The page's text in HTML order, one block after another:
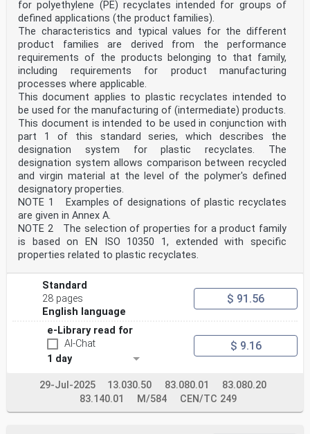
for polyethylene (PE) recyclates intended for groups of
defined applications (the product families).
The characteristics and typical values for the different
product families are derived from the performance
requirements of the products belonging to that family,
including requirements for product manufacturing
processes where applicable.
This document applies to plastic recyclates intended to
be used for the manufacturing of (intermediate) products.
This document is intended to be used in conjunction with
part 1 of this standard series, which describes the
designation system for plastic recyclates. The
designation system allows comparison between recycled
and virgin material at the level of the polymer's defined
designatory properties.
NOTE 1 Examples of designations of plastic recyclates
are given in Annex A.
NOTE 2 The selection of properties for a product family
is based on EN ISO 10350 1, extended with specific
properties related to plastic recyclates.
Standard
28 pages
English language
$ 91.56
e-Library read for
AI-Chat
1 day
$ 9.16
29-Jul-2025 13.030.50 83.080.01
83.080.20
83.140.01
M/584 CEN/TC 249